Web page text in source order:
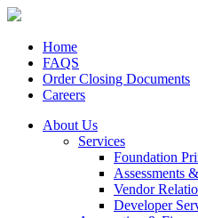
Home
FAQS
Order Closing Documents
Careers
About Us
Services
Foundation
Assessments
Vendor
Developer